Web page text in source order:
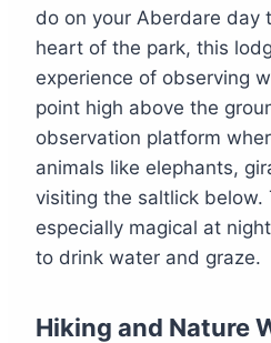
do on your Aberdare day
heart of the park, this
experience of observing
point high above the
observation platform
animals like elephants,
visiting the saltlick below.
especially magical at
to drink water and graze.
Hiking and Nature